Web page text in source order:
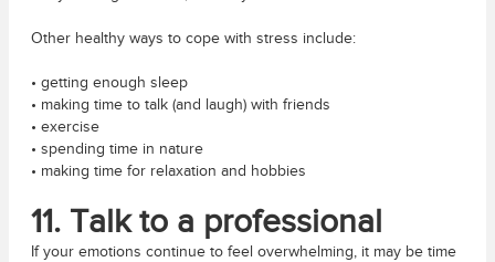
Other healthy ways to cope with stress include:
• getting enough sleep
• making time to talk (and laugh) with friends
• exercise
• spending time in nature
• making time for relaxation and hobbies
11. Talk to a professional
If your emotions continue to feel overwhelming, it may be time